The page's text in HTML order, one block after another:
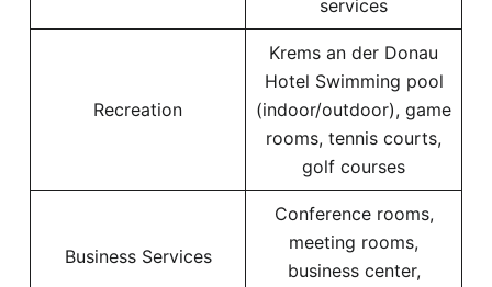
services
Recreation
Krems an der Donau
Hotel Swimming pool
(indoor/outdoor), game
rooms, tennis courts,
golf courses
Business Services
Conference rooms,
meeting rooms,
business center,